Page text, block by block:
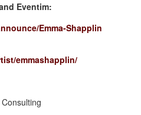
Eventim:
Emma-Shapplin
emmashapplin/